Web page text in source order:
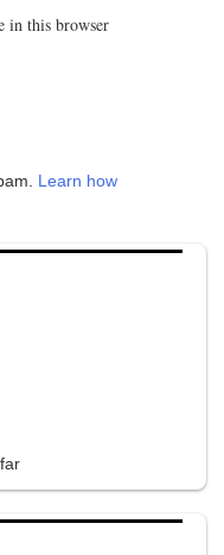
in this browser
Learn how